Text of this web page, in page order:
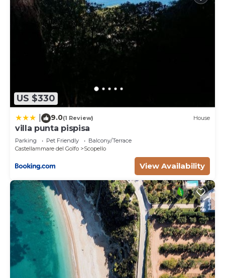
US $330
9.0(1 Review) House
villa punta pispisa
Parking Pet Friendly
Balcony/Terrace
Castellammare del Golfo
Scopello
View Availability